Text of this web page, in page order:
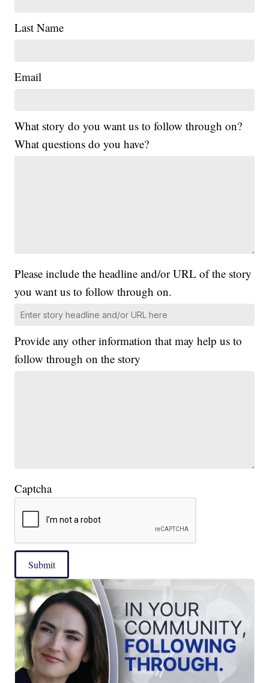
Last Name
Email
What story do you want us to follow through on?
What questions do you have?
Please include the headline and/or URL of the story
you want us to follow through on.
Provide any other information that may help us to
follow through on the story
Captcha
Submit